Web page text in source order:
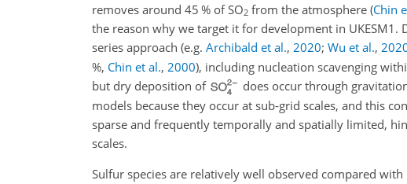
removes around 45 % ofSO2 from the atmosphere (Chin
the reason why we target it for development in UKESM1.
series approach (e.g. Archibald et al., 2020; Wu et al.,
%, Chin et al., 2000), including nucleation scavenging
but dry deposition of
does occur through
models because they occur at sub-grid scales, and this
sparse and frequently temporally and spatially limited,
scales.
Sulfur species are relatively well observed compared